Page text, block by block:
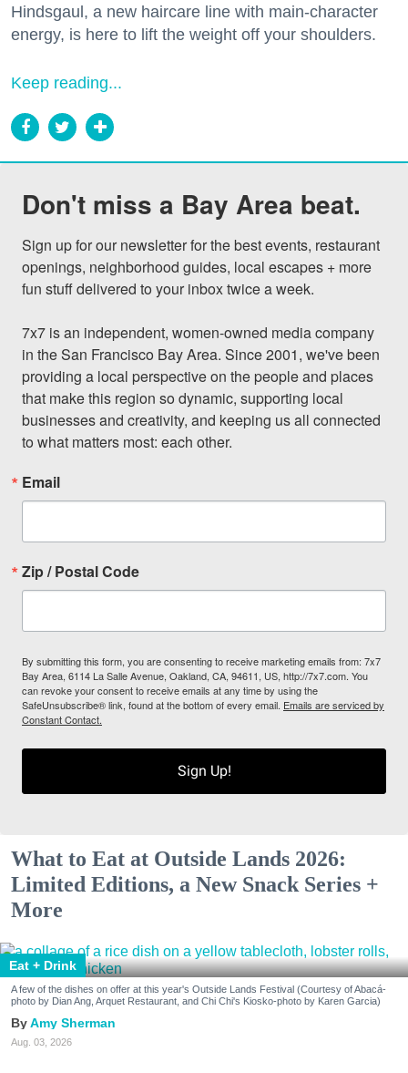
Hindsgaul, a new haircare line with main-character
energy, is here to lift the weight off your shoulders.
Keep reading...
Don't miss a Bay Area beat.
Sign up for our newsletter for the best events, restaurant
openings, neighborhood guides, local escapes + more
fun stuff delivered to your inbox twice a week.
7x7 is an independent, women-owned media company
in the San Francisco Bay Area. Since 2001, we've been
providing a local perspective on the people and places
that make this region so dynamic, supporting local
businesses and creativity, and keeping us all connected
to what matters most: each other.
Email
Zip / Postal Code
By submitting this form, you are consenting to receive marketing emails from: 7x7
Bay Area, 6114 La Salle Avenue, Oakland, CA, 94611, US, http://7x7.com. You
can revoke your consent to receive emails at any time by using the
SafeUnsubscribe® link, found at the bottom of every email. Emails are serviced by
Constant Contact.
Sign Up!
What to Eat at Outside Lands 2026:
Limited Editions, a New Snack Series +
More
Eat + Drink
A few of the dishes on offer at this year's Outside Lands Festival (Courtesy of Abacá-
photo by Dian Ang, Arquet Restaurant, and Chi Chi's Kiosko-photo by Karen Garcia)
Amy Sherman
Aug. 03, 2026